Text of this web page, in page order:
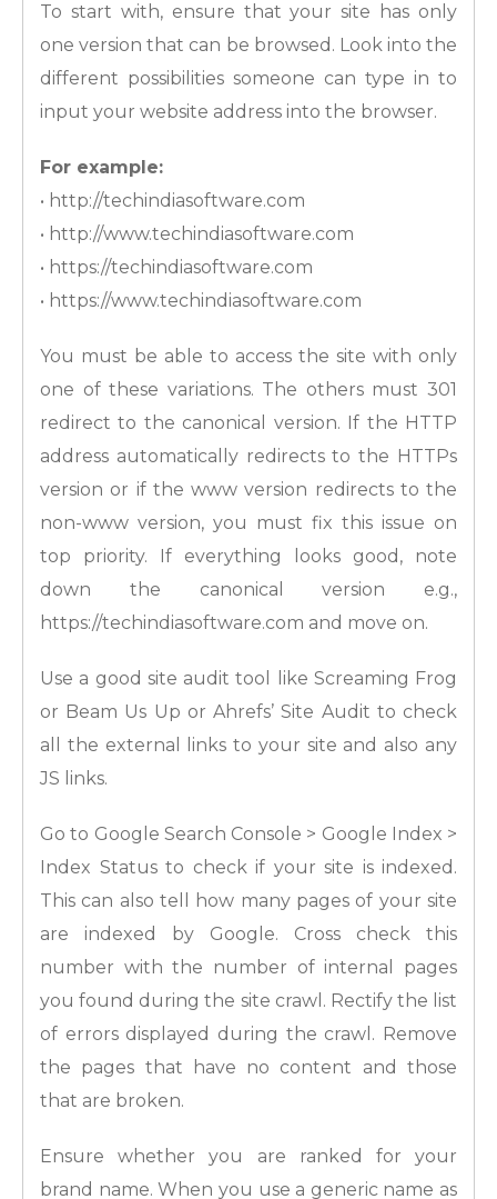
To start with, ensure that your site has only
one version that can be browsed. Look into the
different possibilities someone can type in to
input your website address into the browser.
For example:
• http://techindiasoftware.com
• http://www.techindiasoftware.com
• https://techindiasoftware.com
• https://www.techindiasoftware.com
You must be able to access the site with only
one of these variations. The others must 301
redirect to the canonical version. If the HTTP
address automatically redirects to the HTTPs
version or if the www version redirects to the
non-www version, you must fix this issue on
top priority. If everything looks good, note
down the canonical version e.g.,
https://techindiasoftware.com and move on.
Use a good site audit tool like Screaming Frog
or Beam Us Up or Ahrefs’ Site Audit to check
all the external links to your site and also any
JS links.
Go to Google Search Console > Google Index >
Index Status to check if your site is indexed.
This can also tell how many pages of your site
are indexed by Google. Cross check this
number with the number of internal pages
you found during the site crawl. Rectify the list
of errors displayed during the crawl. Remove
the pages that have no content and those
that are broken.
Ensure whether you are ranked for your
brand name. When you use a generic name as